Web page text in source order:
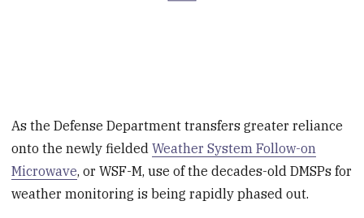
As the Defense Department transfers greater reliance
onto the newly fieldedWeather System Follow-on
Microwave, or WSF-M, use of the decades-old DMSPs for
weather monitoring is being rapidly phased out.